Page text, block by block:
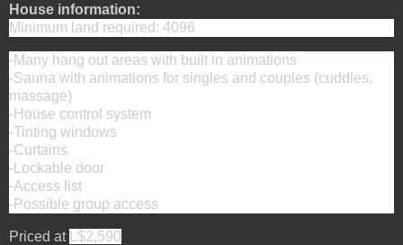
House information:
Minimum land required: 4096
-Many hang out areas with built in animations
-Sauna with animations for singles and couples (cuddles,
massage)
-House control system
-Tinting windows
-Curtains
-Lockable door
-Access list
-Possible group access
Priced at L$2,590